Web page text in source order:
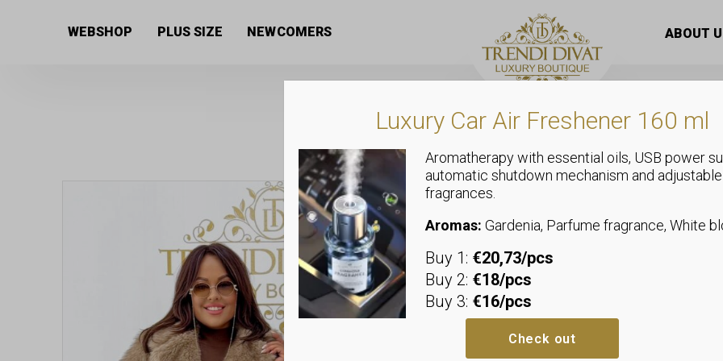
WEBSHOP PLUS SIZE NEWCOMERS ABOUT
Fur coat
S: Bust: 2 x 56 cm, Hip: 2 x 58
M: Bust: 2 x 58 cm, Hip: 2 x 60
L: Bust: 2 x 60 cm, Hip: 2 x 62
Material composition: 100%
Luxury Car Air Freshener 160 ml
Aromatherapy with essential oils, USB power
automatic shutdown mechanism and adjustable
fragrances.
Aromas: Gardenia, Parfume fragrance, White
Buy 1: €20,73/pcs
Buy 2: €18/pcs
Buy 3: €16/pcs
Check out